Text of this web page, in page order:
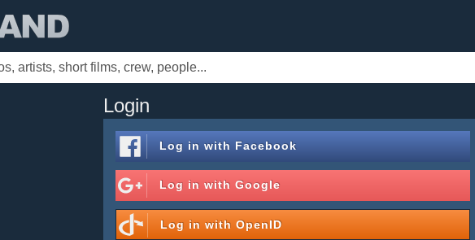
Login
Log in with Facebook
Log in withGoogle
Log in withOpenID